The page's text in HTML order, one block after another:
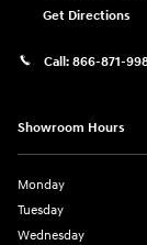
Get Directions
Call: 866-871-
Showroom Hours
Monday
Tuesday
Wednesday